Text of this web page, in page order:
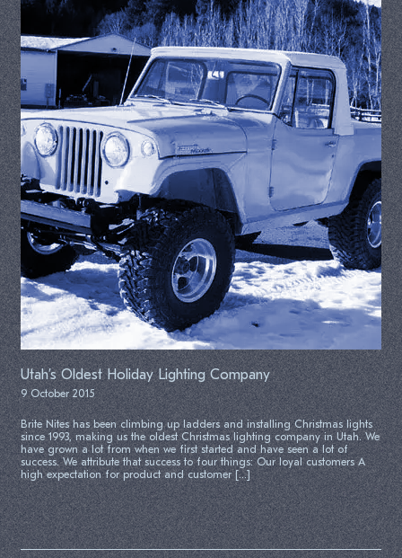
Utah’s Oldest Holiday Lighting Company
9 October 2015
Brite Nites has been climbing up ladders and installing Christmas lights
since 1993, making us the oldest Christmas lighting company in Utah. We
have grown a lot from when we first started and have seen a lot of
success. We attribute that success to four things: Our loyal customers A
high expectation for product and customer […]